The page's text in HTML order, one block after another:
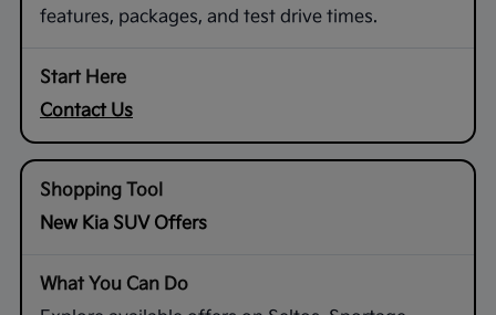
features, packages, and test drive times.
Contact Us
New Kia SUV Offers